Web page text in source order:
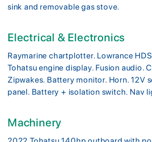
sink and removable gas stove.
Electrical & Electronics
Raymarine chartplotter. Lowrance
Tohatsu engine display. Fusion audio.
Zipwakes. Battery monitor. Horn. 12V
panel. Battery + isolation switch. Nav
Machinery